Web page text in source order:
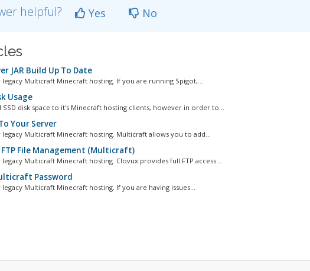
helpful? Yes No
JAR Build Up To Date
Multicraft Minecraft hosting. If you are running Spigot,...
Usage
disk space to it's Minecraft hosting clients, however in order to...
Your Server
Multicraft Minecraft hosting. Multicraft allows you to add...
File Management (Multicraft)
Multicraft Minecraft hosting. Clovux provides full FTP access...
Password
Multicraft Minecraft hosting. If you are having issues...